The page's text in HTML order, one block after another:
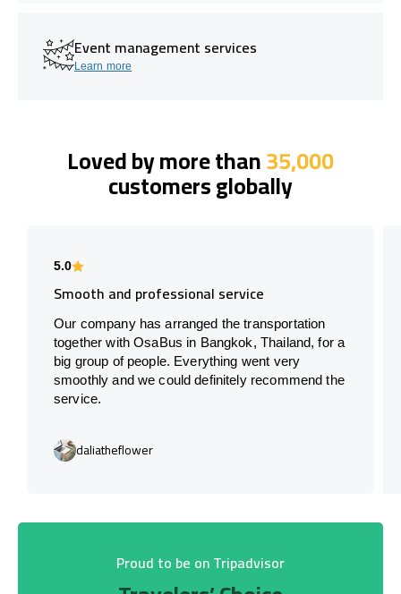
Event management services
Learn more
Loved by more than35,000
customers globally
5.0
Smooth and professional service
Our company has arranged the transportation
together with OsaBus in Bangkok, Thailand, for a
big group of people. Everything went very
smoothly and we could definitely recommend the
service.
daliatheflower
Proud to be on Tripadvisor